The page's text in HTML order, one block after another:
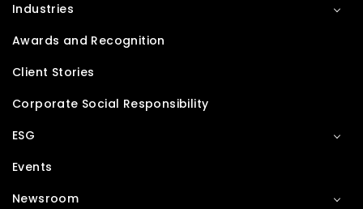
Industries
Awards and Recognition
Client Stories
Corporate Social Responsibility
ESG
Events
Newsroom